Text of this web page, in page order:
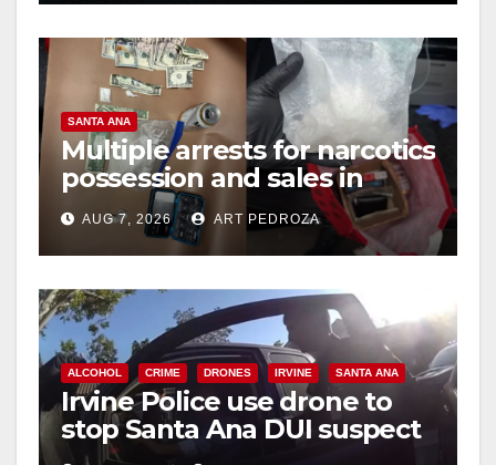
SANTA ANA
Multiple arrests for narcotics
possession and sales in
coastal OC
AUG 7, 2026 ART PEDROZA
ALCOHOL CRIME DRONES IRVINE SANTA ANA
Irvine Police use drone to
stop Santa Ana DUI suspect
after near-miss collision